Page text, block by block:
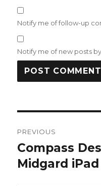
Notify me of follow-up
Notify me of new posts
navigation
PREVIOUS
Previous
post:
Compass
Midgard